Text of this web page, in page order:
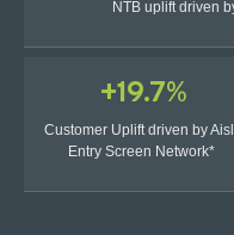
NTB uplift driven
+19.7%
Customer Uplift driven by
Entry Screen Network*